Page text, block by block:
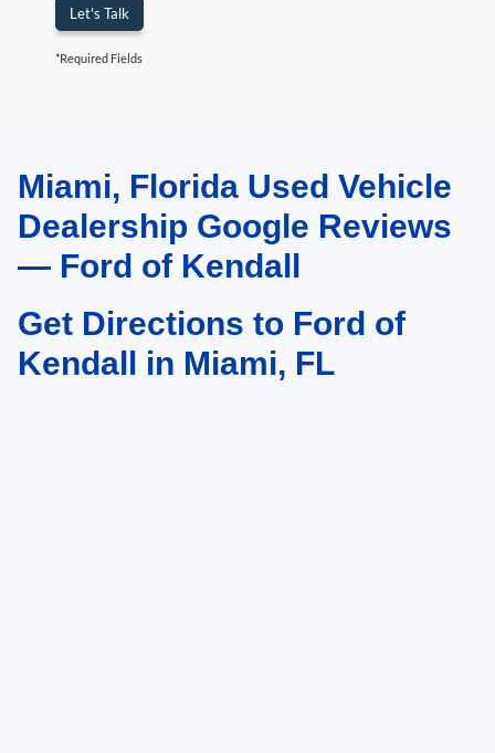
Let's Talk
*Required Fields
May not represent actual vehicle. (Options, colors, trim and body style may
vary)Miami, Florida Used Vehicle
Dealership Google Reviews
— Ford of Kendall
Get Directions to Ford of
Kendall in Miami, FL